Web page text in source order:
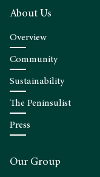
About Us
Overview
Community
Sustainability
The Peninsulist
Press
Our Group